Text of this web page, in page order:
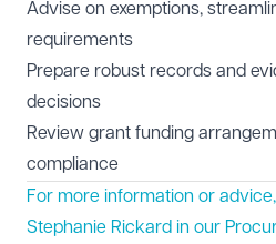
Advise on exemptions,
requirements
Prepare robust records and
decisions
Review grant funding
compliance
For more information or
Stephanie Rickard in our